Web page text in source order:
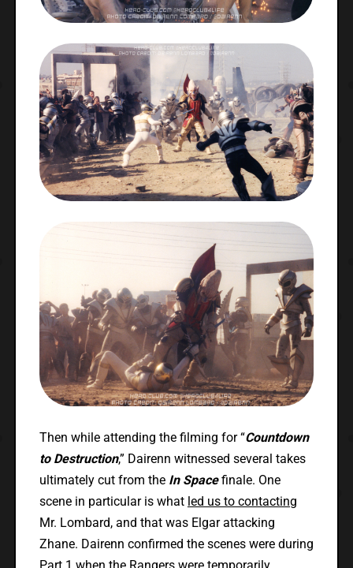
Then while attending the filming for “Countdown
to Destruction,” Dairenn witnessed several takes
ultimately cut from the In Spacefinale. One
scene in particular is what led us to contacting
Mr. Lombard, and that was Elgar attacking
Zhane. Dairenn confirmed the scenes were during